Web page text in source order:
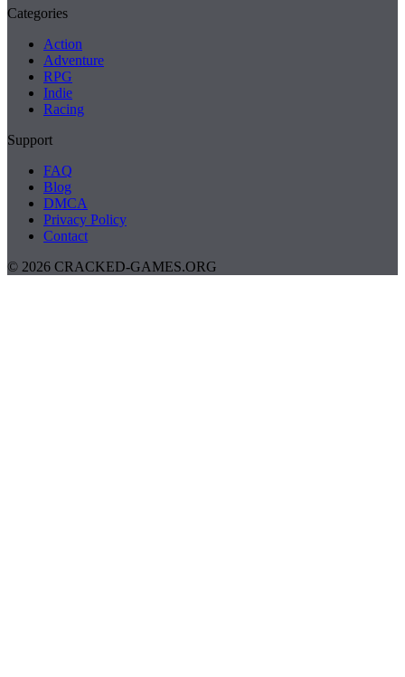
Categories
Action
Adventure
RPG
Indie
Racing
Support
FAQ
Blog
DMCA
Privacy Policy
Contact
© 2026 CRACKED-GAMES.ORG